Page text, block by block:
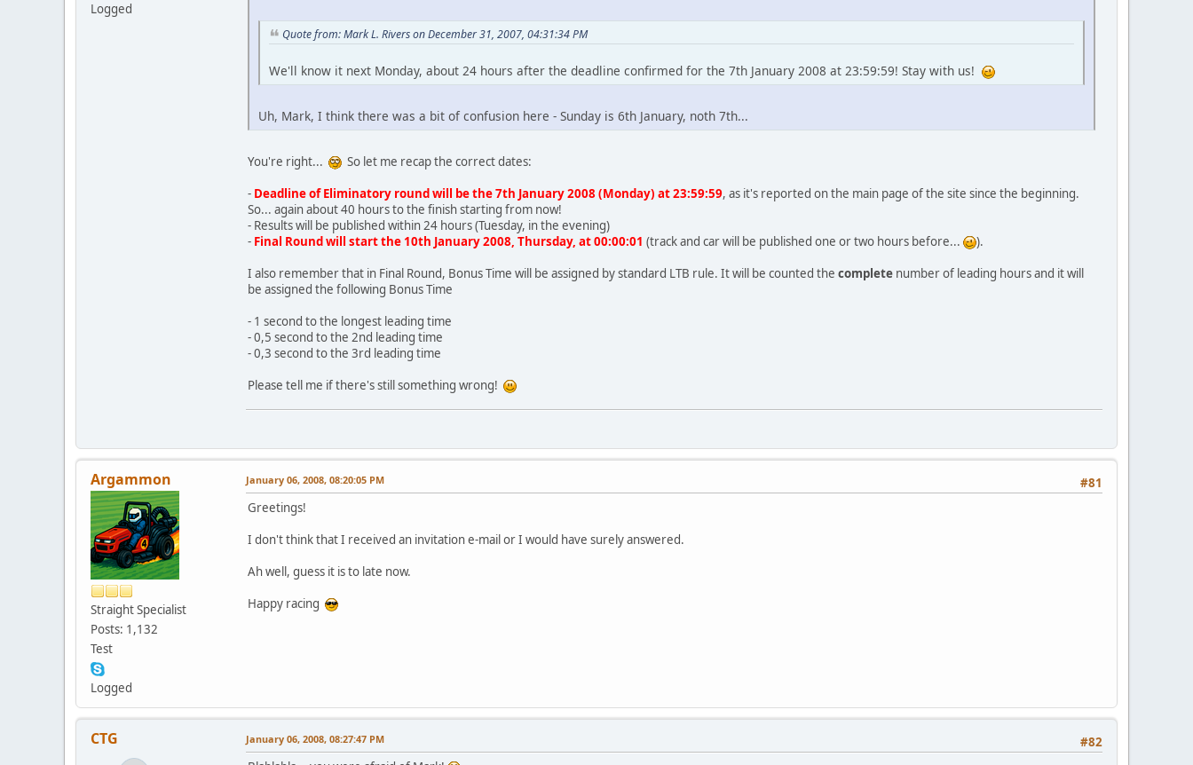
Logged
Quote from: Mark L. Rivers on December 31, 2007, 04:31:34 PM
We'll know it next Monday, about 24 hours after the deadline confirmed for the 7th January 2008 at 23:59:59! Stay with us!
Uh, Mark, I think there was a bit of confusion here - Sunday is 6th January, noth 7th...
You're right...
So let me recap the correct dates:
- Deadline of Eliminatory round will be the 7th January 2008 (Monday) at 23:59:59, as it's reported on the main page of the site since the beginning.
So... again about 40 hours to the finish starting from now!
- Results will be published within 24 hours (Tuesday, in the evening)
- Final Round will start the 10th January 2008, Thursday, at 00:00:01 (track and car will be published one or two hours before...
).
I also remember that in Final Round, Bonus Time will be assigned by standard LTB rule. It will be counted the complete number of leading hours and it will
be assigned the following Bonus Time
- 1 second to the longest leading time
- 0,5 second to the 2nd leading time
- 0,3 second to the 3rd leading time
Please tell me if there's still something wrong!
Argammon
Straight Specialist
Posts: 1,132
Test
Logged
#81
January 06, 2008, 08:20:05 PM
Greetings!
I don't think that I received an invitation e-mail or I would have surely answered.
Ah well, guess it is to late now.
Happy racing
CTG #82
January 06, 2008, 08:27:47 PM